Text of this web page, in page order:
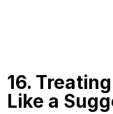
16.
Like a